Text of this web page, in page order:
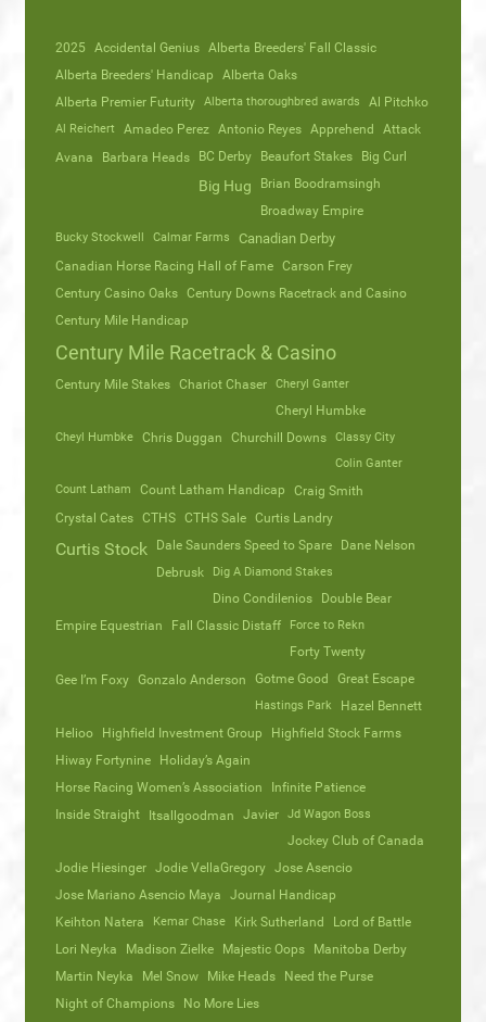
2025 Accidental Genius Alberta Breeders' Fall Classic
Alberta Breeders' Handicap
Alberta Oaks
Alberta Premier Futurity
Alberta thoroughbred awards Al Pitchko
Al Reichert Amadeo Perez Antonio Reyes Apprehend Attack
Avana Barbara Heads BC Derby Beaufort Stakes Big Curl
Big Hug
Brian Boodramsingh
Broadway Empire
Bucky Stockwell Calmar Farms Canadian Derby
Canadian Horse Racing Hall of Fame Carson Frey
Century Casino Oaks Century Downs Racetrack and Casino
Century Mile Handicap
Century Mile Racetrack & Casino
Century Mile Stakes Chariot Chaser Cheryl Ganter
Cheryl Humbke
Cheyl Humbke Chris Duggan Churchill Downs
Classy City
Colin Ganter
Count Latham
Count Latham Handicap Craig Smith
Crystal Cates CTHS CTHS Sale Curtis Landry
Curtis Stock Dale Saunders Speed to Spare
Dane Nelson
Debrusk
Dig A Diamond Stakes
Dino Condilenios
Double Bear
Empire Equestrian
Fall Classic Distaff Force to Rekn
Forty Twenty
Gee I’m Foxy Gonzalo Anderson Gotme Good Great Escape
Hastings Park
Hazel Bennett
Helioo
Highfield Investment Group
Highfield Stock Farms
Hiway Fortynine
Holiday’s Again
Horse Racing Women’s Association
Infinite Patience
Inside Straight
Itsallgoodman Javier Jd Wagon Boss
Jockey Club of Canada
Jodie Hiesinger Jodie VellaGregory Jose Asencio
Jose Mariano Asencio Maya
Journal Handicap
Keihton Natera
Kemar Chase Kirk Sutherland
Lord of Battle
Lori Neyka
Madison Zielke Majestic Oops
Manitoba Derby
Martin Neyka
Mel Snow Mike Heads
Need the Purse
Night of Champions
No More Lies